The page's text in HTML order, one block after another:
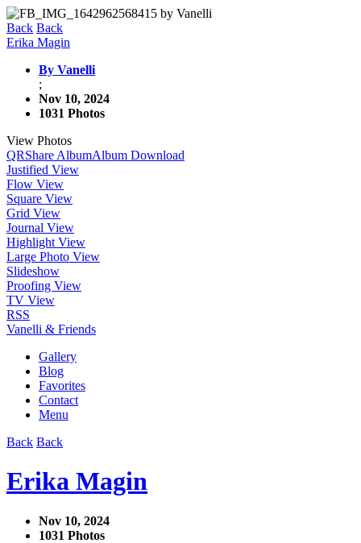
Back Back
Erika Magin
By Vanelli
;
Nov 10, 2024
1031 Photos
View Photos
QRShare AlbumAlbum Download
Justified View
Flow View
Square View
Grid View
Journal View
Highlight View
Large Photo View
Slideshow
Proofing View
TV View
RSS
Vanelli & Friends
Gallery
Blog
Favorites
Contact
Menu
Back Back
Erika Magin
Nov 10, 2024
1031 Photos